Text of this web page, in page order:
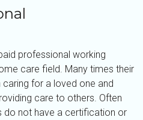
professional working
care field. Many times their
for a loved one and
care to others. Often
do not have a certification or